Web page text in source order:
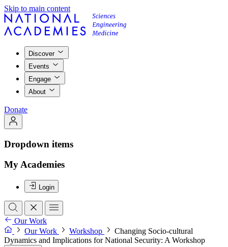
Skip to main content
Discover
Events
Engage
About
Donate
Dropdown items
My Academies
Login
Our Work
Our Work
Workshop
Changing Socio-cultural
Dynamics and Implications for National Security: A Workshop